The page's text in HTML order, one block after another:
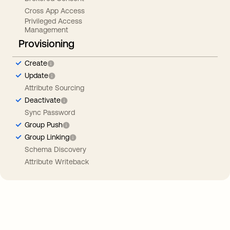
Cross App Access
Privileged Access
Management
Provisioning
Create
Update
Attribute Sourcing
Deactivate
Sync Password
Group Push
Group Linking
Schema Discovery
Attribute Writeback